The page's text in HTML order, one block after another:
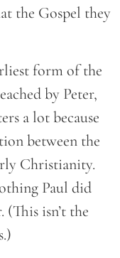
the Gospel they
form of the
by Peter,
a lot because
between the
Christianity.
Paul did
isn’t the